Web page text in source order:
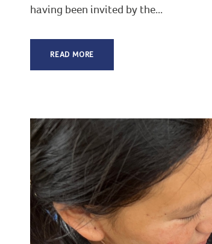
having been invited by the...
READ MORE